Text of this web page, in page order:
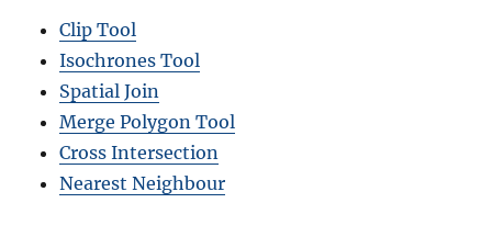
Clip Tool
Isochrones Tool
Spatial Join
Merge Polygon Tool
Cross Intersection
Nearest Neighbour